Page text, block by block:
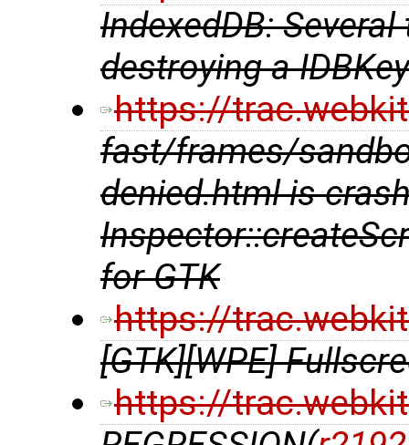
IndexedDB:
destroying a
https://
fast/frames/
denied.html is
for GTK
https://
[GTK][WPE]
https://